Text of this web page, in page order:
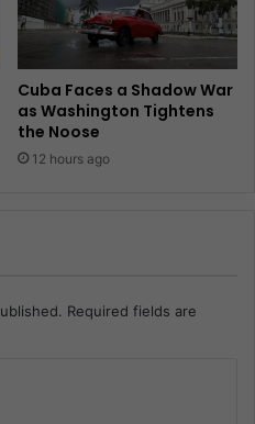
Cuba Faces a Shadow War
as Washington Tightens
the Noose
12 hours ago
Required fields are